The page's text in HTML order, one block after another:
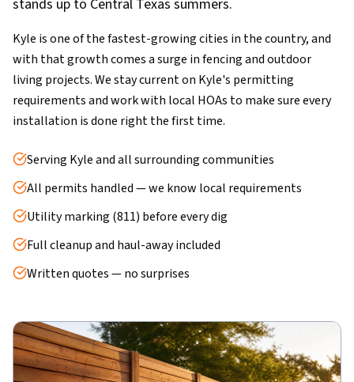
stands up to Central Texas summers.
Kyle is one of the fastest-growing cities in the country, and
with that growth comes a surge in fencing and outdoor
living projects. We stay current on Kyle's permitting
requirements and work with local HOAs to make sure every
installation is done right the first time.
Serving Kyle and all surrounding communities
All permits handled — we know local requirements
Utility marking (811) before every dig
Full cleanup and haul-away included
Written quotes — no surprises